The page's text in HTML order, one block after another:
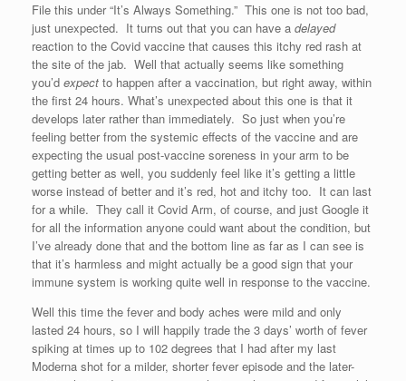
File this under “It’s Always Something.” This one is not too bad,
just unexpected. It turns out that you can have a delayed
reaction to the Covid vaccine that causes this itchy red rash at
the site of the jab. Well that actually seems like something
you’d expect to happen after a vaccination, but right away, within
the first 24 hours. What’s unexpected about this one is that it
develops later rather than immediately. So just when you’re
feeling better from the systemic effects of the vaccine and are
expecting the usual post-vaccine soreness in your arm to be
getting better as well, you suddenly feel like it’s getting a little
worse instead of better and it’s red, hot and itchy too. It can last
for a while. They call it Covid Arm, of course, and just Google it
for all the information anyone could want about the condition, but
I’ve already done that and the bottom line as far as I can see is
that it’s harmless and might actually be a good sign that your
immune system is working quite well in response to the vaccine.
Well this time the fever and body aches were mild and only
lasted 24 hours, so I will happily trade the 3 days’ worth of fever
spiking at times up to 102 degrees that I had after my last
Moderna shot for a milder, shorter fever episode and the later-